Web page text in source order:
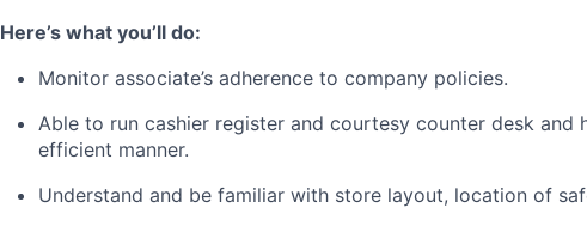
Here’s what you’ll do:
Monitor associate’s adherence to company policies.
Able to run cashier register and courtesy counter desk and
efficient manner.
Understand and be familiar with store layout, location of